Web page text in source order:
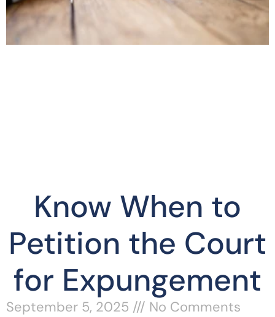
Know When to
Petition the Court
for Expungement
September 5, 2025
No Comments